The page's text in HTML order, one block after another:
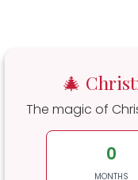
🎄
The magic of
0
MONTHS